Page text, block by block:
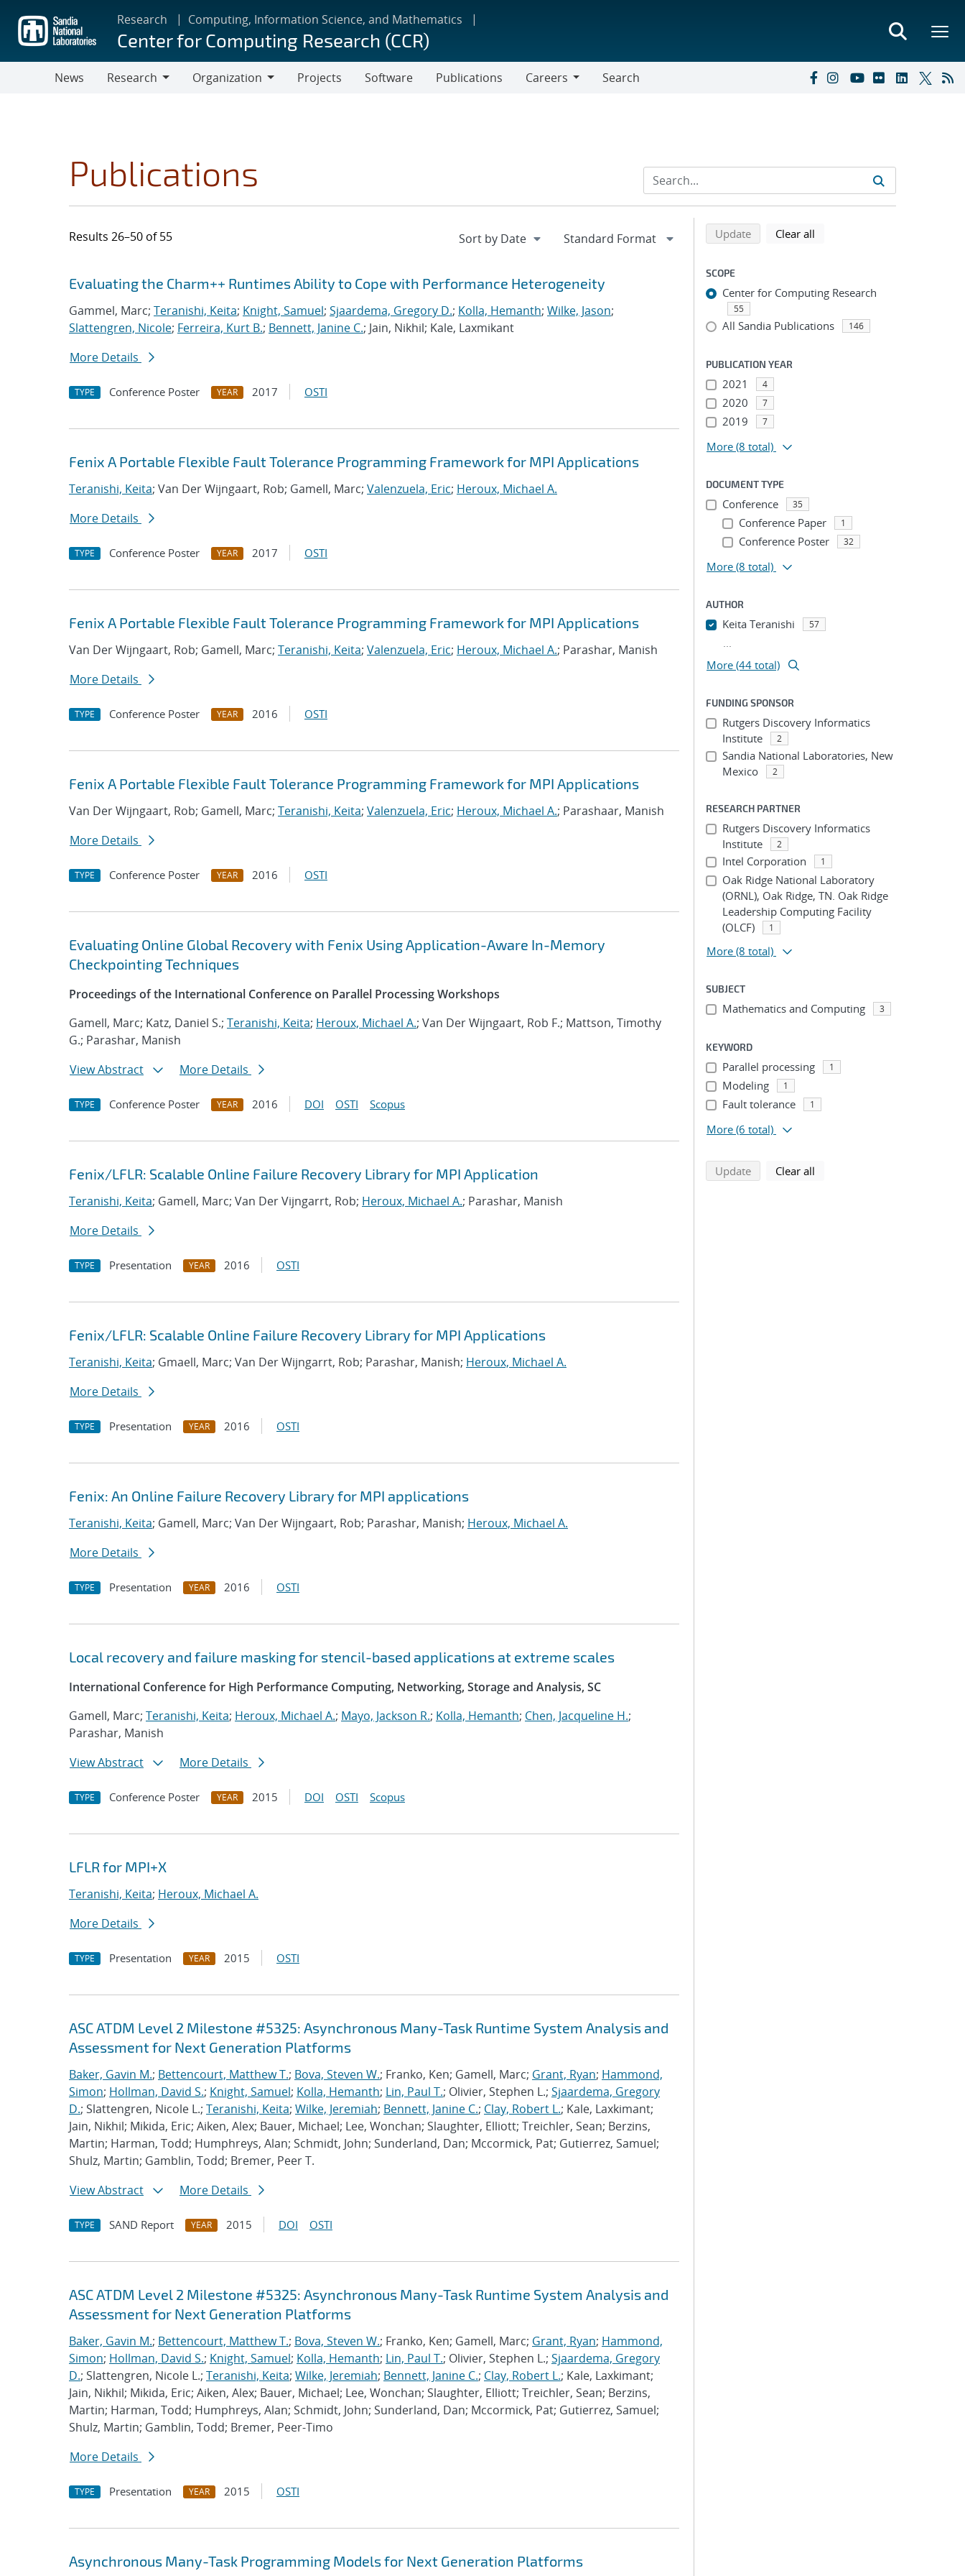
main
content
Research Computing, Information Science, and Mathematics
Center for Computing Research (CCR)
News
Research
Organization
Projects Software Publications
Careers
Search
Publications
Results 26–50 of 55
Search results
Jump to search filters
Evaluating the Charm++ Runtimes Ability to Cope with Performance Heterogeneity
Gammel, Marc; Teranishi, Keita; Knight, Samuel; Sjaardema, Gregory D.; Kolla, Hemanth; Wilke, Jason;
Slattengren, Nicole; Ferreira, Kurt B.; Bennett, Janine C.; Jain, Nikhil; Kale, Laxmikant
More Details
TYPE Conference Poster YEAR 2017 OSTI
Fenix A Portable Flexible Fault Tolerance Programming Framework for MPI Applications
Teranishi, Keita; Van Der Wijngaart, Rob; Gamell, Marc; Valenzuela, Eric; Heroux, Michael A.
More Details
TYPE Conference Poster YEAR 2017 OSTI
Fenix A Portable Flexible Fault Tolerance Programming Framework for MPI Applications
Van Der Wijngaart, Rob; Gamell, Marc; Teranishi, Keita; Valenzuela, Eric; Heroux, Michael A.; Parashar, Manish
More Details
TYPE Conference Poster YEAR 2016 OSTI
Fenix A Portable Flexible Fault Tolerance Programming Framework for MPI Applications
Van Der Wijngaart, Rob; Gamell, Marc; Teranishi, Keita; Valenzuela, Eric; Heroux, Michael A.; Parashaar, Manish
More Details
TYPE Conference Poster YEAR 2016 OSTI
Evaluating Online Global Recovery with Fenix Using Application-Aware In-Memory
Checkpointing Techniques
Proceedings of the International Conference on Parallel Processing Workshops
Gamell, Marc; Katz, Daniel S.; Teranishi, Keita; Heroux, Michael A.; Van Der Wijngaart, Rob F.; Mattson, Timothy
G.; Parashar, Manish
View Abstract
More Details
TYPE Conference Poster YEAR 2016 DOI OSTI Scopus
Fenix/LFLR: Scalable Online Failure Recovery Library for MPI Application
Teranishi, Keita; Gamell, Marc; Van Der Vijngarrt, Rob; Heroux, Michael A.; Parashar, Manish
More Details
TYPE Presentation YEAR 2016 OSTI
Fenix/LFLR: Scalable Online Failure Recovery Library for MPI Applications
Teranishi, Keita; Gmaell, Marc; Van Der Wijngarrt, Rob; Parashar, Manish; Heroux, Michael A.
More Details
TYPE Presentation YEAR 2016 OSTI
Fenix: An Online Failure Recovery Library for MPI applications
Teranishi, Keita; Gamell, Marc; Van Der Wijngaart, Rob; Parashar, Manish; Heroux, Michael A.
More Details
TYPE Presentation YEAR 2016 OSTI
Local recovery and failure masking for stencil-based applications at extreme scales
International Conference for High Performance Computing, Networking, Storage and Analysis, SC
Gamell, Marc; Teranishi, Keita; Heroux, Michael A.; Mayo, Jackson R.; Kolla, Hemanth; Chen, Jacqueline H.;
Parashar, Manish
View Abstract
More Details
TYPE Conference Poster YEAR 2015 DOI OSTI Scopus
LFLR for MPI+X
Teranishi, Keita; Heroux, Michael A.
More Details
TYPE Presentation YEAR 2015 OSTI
ASC ATDM Level 2 Milestone #5325: Asynchronous Many-Task Runtime System Analysis and
Assessment for Next Generation Platforms
Baker, Gavin M.; Bettencourt, Matthew T.; Bova, Steven W.; Franko, Ken; Gamell, Marc; Grant, Ryan; Hammond,
Simon; Hollman, David S.; Knight, Samuel; Kolla, Hemanth; Lin, Paul T.; Olivier, Stephen L.; Sjaardema, Gregory
D.; Slattengren, Nicole L.; Teranishi, Keita; Wilke, Jeremiah; Bennett, Janine C.; Clay, Robert L.; Kale, Laxkimant;
Jain, Nikhil; Mikida, Eric; Aiken, Alex; Bauer, Michael; Lee, Wonchan; Slaughter, Elliott; Treichler, Sean; Berzins,
Martin; Harman, Todd; Humphreys, Alan; Schmidt, John; Sunderland, Dan; Mccormick, Pat; Gutierrez, Samuel;
Shulz, Martin; Gamblin, Todd; Bremer, Peer T.
View Abstract
More Details
TYPE SAND Report YEAR 2015 DOI OSTI
ASC ATDM Level 2 Milestone #5325: Asynchronous Many-Task Runtime System Analysis and
Assessment for Next Generation Platforms
Baker, Gavin M.; Bettencourt, Matthew T.; Bova, Steven W.; Franko, Ken; Gamell, Marc; Grant, Ryan; Hammond,
Simon; Hollman, David S.; Knight, Samuel; Kolla, Hemanth; Lin, Paul T.; Olivier, Stephen L.; Sjaardema, Gregory
D.; Slattengren, Nicole L.; Teranishi, Keita; Wilke, Jeremiah; Bennett, Janine C.; Clay, Robert L.; Kale, Laxkimant;
Jain, Nikhil; Mikida, Eric; Aiken, Alex; Bauer, Michael; Lee, Wonchan; Slaughter, Elliott; Treichler, Sean; Berzins,
Martin; Harman, Todd; Humphreys, Alan; Schmidt, John; Sunderland, Dan; Mccormick, Pat; Gutierrez, Samuel;
Shulz, Martin; Gamblin, Todd; Bremer, Peer-Timo
More Details
TYPE Presentation YEAR 2015 OSTI
Asynchronous Many-Task Programming Models for Next Generation Platforms
Refine search results
Back to top of search results
Updatesearch using selected filters
Clear all
SCOPE
Center for Computing Research
55
All Sandia Publications 146
PUBLICATION YEAR
2021 4
2020 7
2019 7
More (8 total)
DOCUMENT TYPE
Conference 35
Conference Paper 1
Conference Poster 32
More (8 total)
AUTHOR
Keita Teranishi 57
...
More (44 total)
FUNDING SPONSOR
Rutgers Discovery Informatics
Institute
2
Sandia National Laboratories, New
Mexico
2
RESEARCH PARTNER
Rutgers Discovery Informatics
Institute
2
Intel Corporation 1
Oak Ridge National Laboratory
(ORNL), Oak Ridge, TN. Oak Ridge
Leadership Computing Facility
(OLCF)
1
More (8 total)
SUBJECT
Mathematics and Computing 3
KEYWORD
Parallel processing 1
Modeling 1
Fault tolerance 1
More (6 total)
Updatesearch using selected filters
Clear all